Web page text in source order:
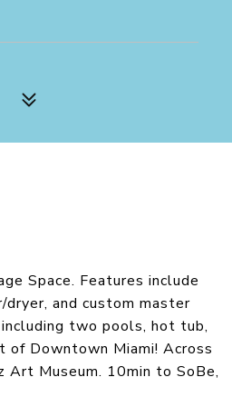
Space. Features include
and custom master
two pools, hot tub,
of Downtown Miami! Across
Museum. 10min to SoBe,